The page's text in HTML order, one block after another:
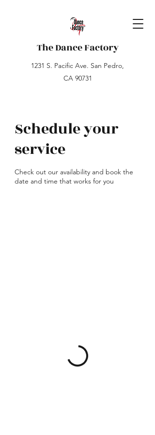
The Dance Factory
1231 S. Pacific Ave. San Pedro,
CA 90731
Schedule your
service
Check out our availability and book the
date and time that works for you